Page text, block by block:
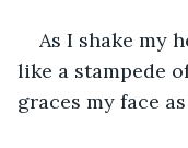
As I shake my
like a stampede
graces my face